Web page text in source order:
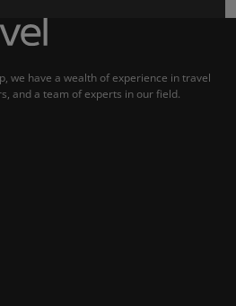
we have a wealth of experience in travel
and a team of experts in our field.